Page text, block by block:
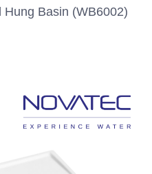
Basin (WB6002)